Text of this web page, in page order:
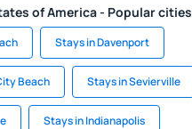
of America - Popular cities
Stays in Davenport
Beach Stays in Sevierville
Stays in Indianapolis